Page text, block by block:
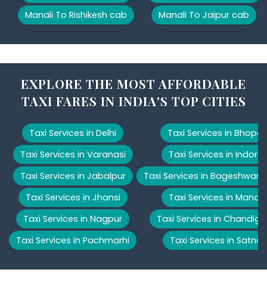
Manali To Rishikesh cab
Manali To Jaipur cab
EXPLORE THE MOST AFFORDABLE
TAXI FARES IN INDIA'S TOP CITIES
Taxi Services in Delhi
Taxi Services in Varanasi
Taxi Services in Jabalpur
Taxi Services in Jhansi
Taxi Services in Nagpur
Taxi Services in Pachmarhi
Taxi Services in Bhopal
Taxi Services in Indore
Taxi Services in Bageshwar
Taxi Services in Manali
Taxi Services in
Taxi Services in Satna